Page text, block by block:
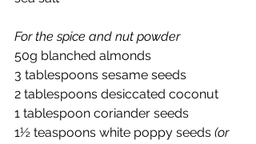
For the spice and nut powder
50g blanched almonds
3 tablespoons sesame seeds
2 tablespoons desiccated coconut
1 tablespoon coriander seeds
1½ teaspoons white poppy seeds (or